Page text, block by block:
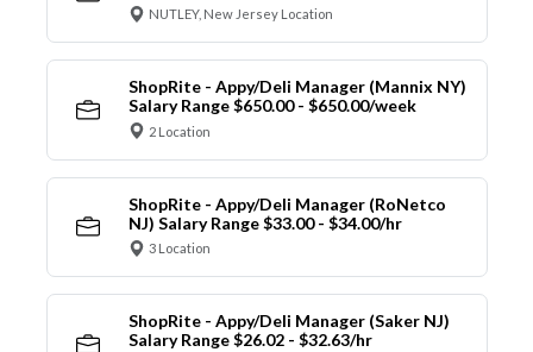
NUTLEY, New Jersey Location
ShopRite - Appy/Deli Manager (Mannix NY)
Salary Range $650.00 - $650.00/week
2 Location
ShopRite - Appy/Deli Manager (RoNetco
NJ) Salary Range $33.00 - $34.00/hr
3 Location
ShopRite - Appy/Deli Manager (Saker NJ)
Salary Range $26.02 - $32.63/hr